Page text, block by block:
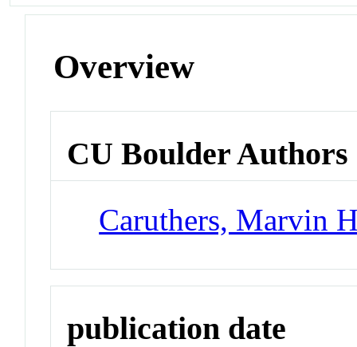
Overview
CU Boulder Authors
Caruthers, Marvin
publication date